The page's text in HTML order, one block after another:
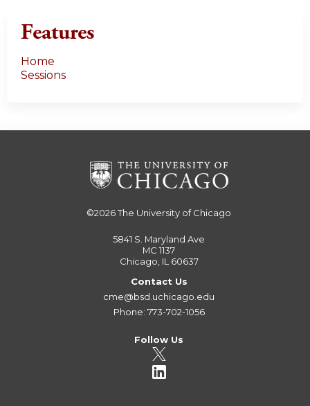
Features
Home
Sessions
©2026The University of Chicago
5841 S. Maryland Ave
MC 1137
Chicago, IL 60637
Contact Us
cme@bsd.uchicago.edu
Phone: 773-702-1056
Follow Us